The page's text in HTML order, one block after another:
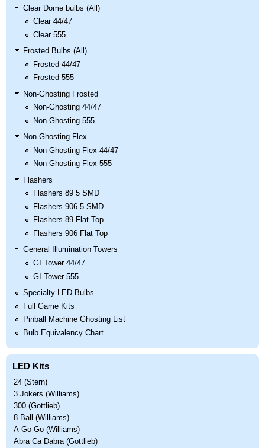
Clear Dome bulbs (All)
Clear 44/47
Clear 555
Frosted Bulbs (All)
Frosted 44/47
Frosted 555
Non-Ghosting Frosted
Non-Ghosting 44/47
Non-Ghosting 555
Non-Ghosting Flex
Non-Ghosting Flex 44/47
Non-Ghosting Flex 555
Flashers
Flashers 89 5 SMD
Flashers 906 5 SMD
Flashers 89 Flat Top
Flashers 906 Flat Top
General Illumination Towers
GI Tower 44/47
GI Tower 555
Specialty LED Bulbs
Full Game Kits
Pinball Machine Ghosting List
Bulb Equivalency Chart
LED Kits
24 (Stern)
3 Jokers (Williams)
300 (Gottlieb)
8 Ball (Williams)
A-Go-Go (Williams)
Abra Ca Dabra (Gottlieb)